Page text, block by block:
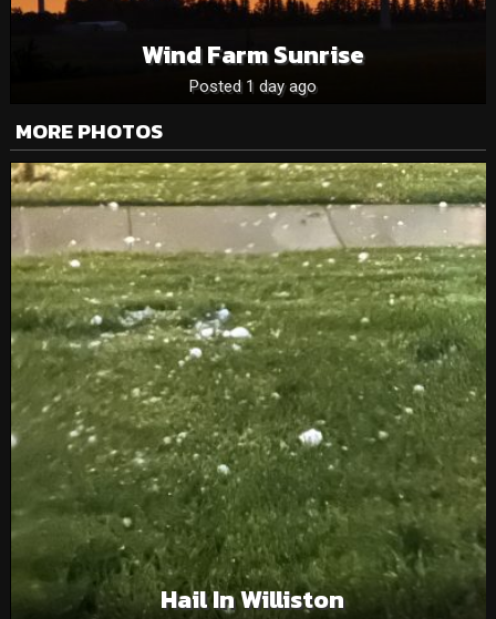
Wind Farm Sunrise
Posted 1 day ago
MORE PHOTOS
Hail In Williston